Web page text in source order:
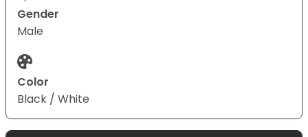
Gender
Male
Color
Black / White